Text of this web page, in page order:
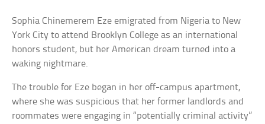
Sophia Chinemerem Eze emigrated from Nigeria to New
York City to attend Brooklyn College as an international
honors student, but her American dream turned into a
waking nightmare.
The trouble for Eze began in her off-campus apartment,
where she was suspicious that her former landlords and
roommates were engaging in “potentially criminal activity”